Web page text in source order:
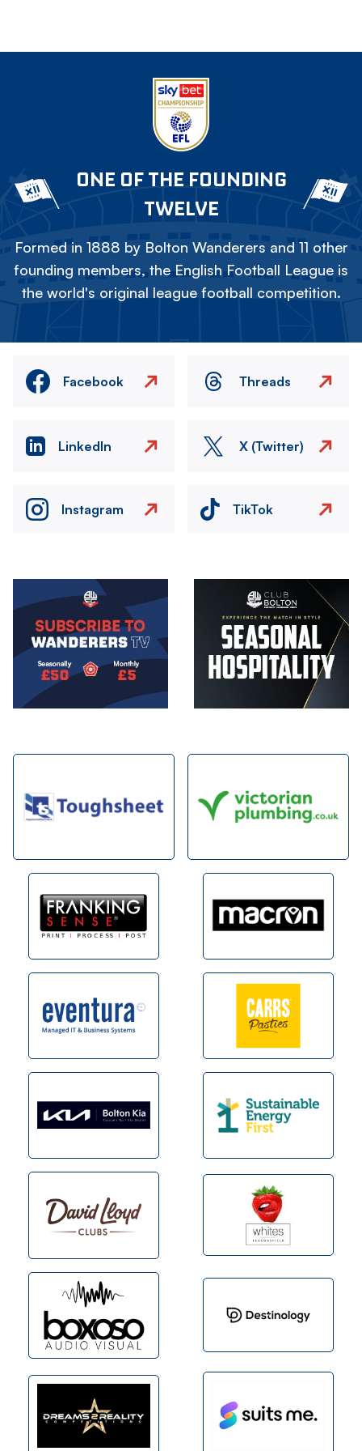
ONE OF THE FOUNDING
TWELVE
Formed in 1888 by Bolton Wanderers and 11 other
founding members, the English Football League is
the world's original league football competition.
Facebook Threads
LinkedIn X (Twitter)
Instagram TikTok